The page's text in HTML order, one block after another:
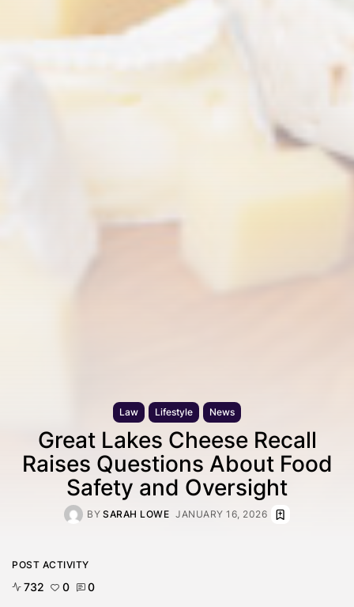
Law Lifestyle News
Great Lakes Cheese Recall
Raises Questions About Food
Safety and Oversight
BY SARAH LOWE JANUARY 16, 2026
POST ACTIVITY
732 0 0